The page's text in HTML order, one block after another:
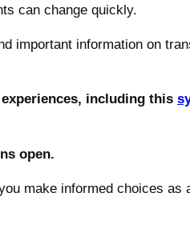
can change quickly.
important information on
including this
open.
make informed choices as